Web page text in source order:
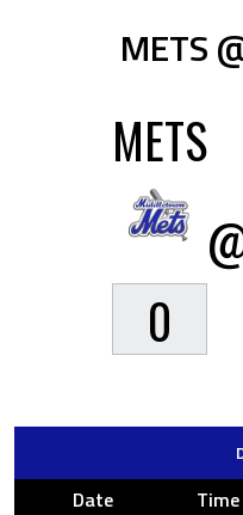
METS
METS
0
Date Time